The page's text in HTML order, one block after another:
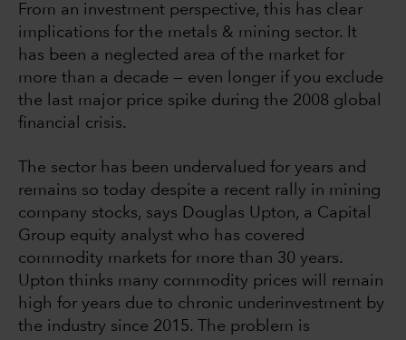
From an investment perspective, this has clear
implications for the metals & mining sector. It
has been a neglected area of the market for
more than a decade — even longer if you exclude
the last major price spike during the 2008 global
financial crisis.
The sector has been undervalued for years and
remains so today despite a recent rally in mining
company stocks, says Douglas Upton, a Capital
Group equity analyst who has covered
commodity markets for more than 30 years.
Upton thinks many commodity prices will remain
high for years due to chronic underinvestment by
the industry since 2015. The problem is